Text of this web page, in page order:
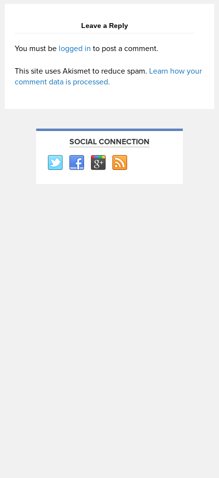
Leave a Reply
You must be logged in to post a comment.
This site uses Akismet to reduce spam. Learn how your
comment data is processed.
SOCIAL CONNECTION